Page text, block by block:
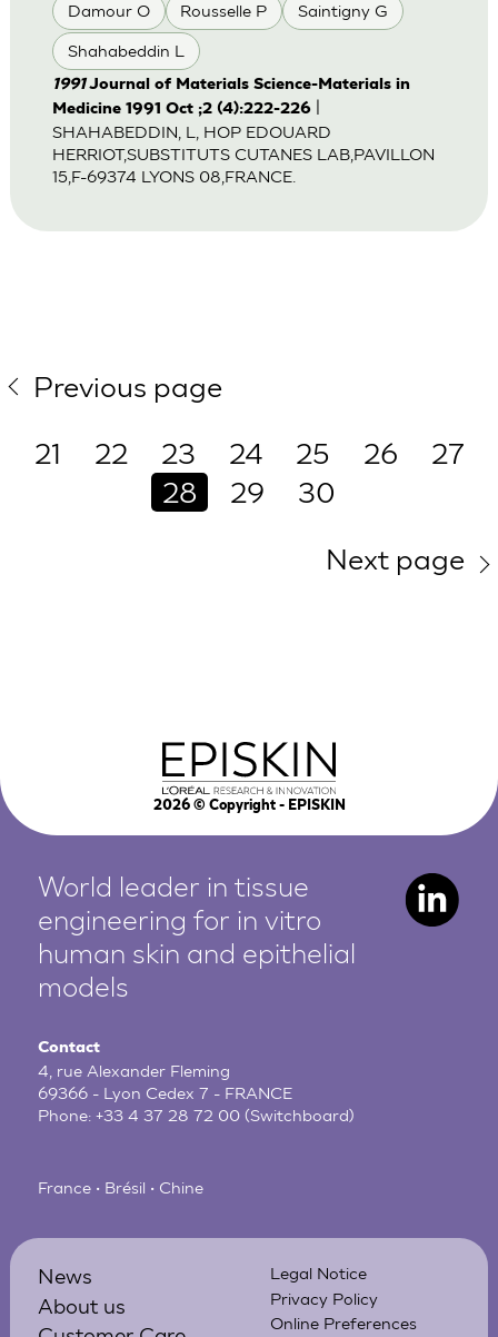
Damour O Rousselle P Saintigny G
Shahabeddin L
1991Journal of Materials Science-Materials in
Medicine 1991 Oct ;2 (4):222-226|
SHAHABEDDIN, L, HOP EDOUARD
HERRIOT,SUBSTITUTS CUTANES LAB,PAVILLON
15,F-69374 LYONS 08,FRANCE.
Previous page
21
22 23 24 25 26
27
28
29
30
Next page
2026© Copyright - EPISKIN
World leader in tissue
engineering for in vitro
human skin and epithelial
models
Contact
4, rue Alexander Fleming
69366 - Lyon Cedex 7 - FRANCE
Phone:+33 4 37 28 72 00 (Switchboard)
France • Brésil • Chine
News
About us
Legal Notice
Privacy Policy
Online Preferences